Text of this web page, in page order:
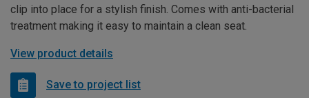
clip into place for a stylish finish. Comes with anti-bacterial
treatment making it easy to maintain a clean seat.
View product details
Save to project list